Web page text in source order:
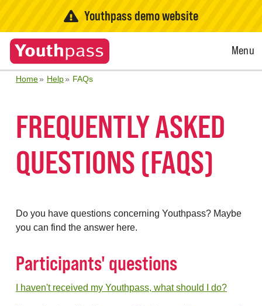
Youthpass demo website
Open
Menu
Home Help FAQs
FREQUENTLY ASKED
QUESTIONS (FAQS)
Do you have questions concerning Youthpass? Maybe
you can find the answer here.
Participants' questions
I haven't received my Youthpass, what should I do?